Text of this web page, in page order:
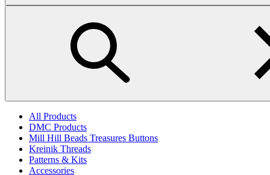
All Products
DMC Products
Mill Hill Beads Treasures Buttons
Kreinik Threads
Patterns & Kits
Accessories